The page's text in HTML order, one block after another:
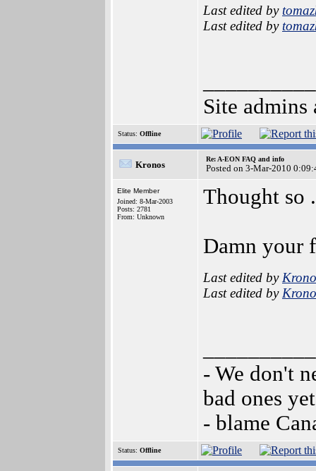
Last edited by
Last edited by
Site
Status: Offline
Kronos
Re: A-EON FAQ and info
Posted on 3-Mar-2010
Elite Member
Joined: 8-Mar-2003
Posts: 2781
From: Unknown
Thought so
Damn your
Last edited by
Last edited by
- We don't
bad ones yet
- blame
Status: Offline